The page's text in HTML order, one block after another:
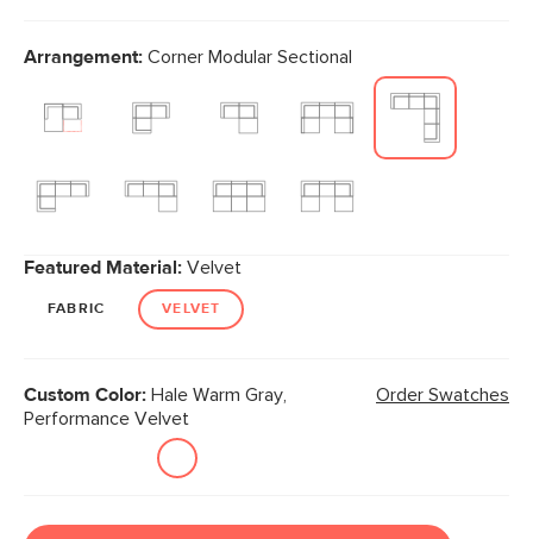
Arrangement: Corner Modular Sectional
Featured Material: Velvet
FABRIC VELVET
Custom Color: Hale Warm Gray,
Performance Velvet
Order Swatches